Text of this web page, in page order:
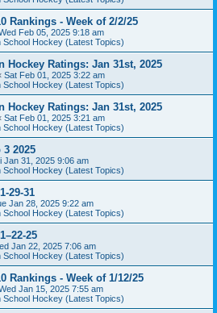
Rankings - Week of 2/2/25
Feb 05, 2025 9:18 am
School Hockey (Latest Topics)
Hockey Ratings: Jan 31st, 2025
Sat Feb 01, 2025 3:22 am
School Hockey (Latest Topics)
Hockey Ratings: Jan 31st, 2025
Sat Feb 01, 2025 3:21 am
School Hockey (Latest Topics)
3 2025
Jan 31, 2025 9:06 am
School Hockey (Latest Topics)
29-31
Jan 28, 2025 9:22 am
School Hockey (Latest Topics)
25
Jan 22, 2025 7:06 am
School Hockey (Latest Topics)
Rankings - Week of 1/12/25
Jan 15, 2025 7:55 am
School Hockey (Latest Topics)